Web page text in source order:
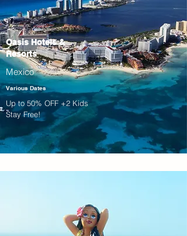
Oasis Hotels &
Resorts
Mexico
Various Dates
Up to 50% OFF +2 Kids
Stay Free!